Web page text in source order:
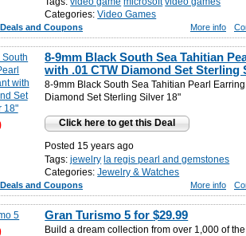
Categories: Video Games
and Coupons More info
8-9mm Black South Sea Tahitian
with .01 CTW Diamond Set
8-9mm Black South Sea Tahitian Pearl
Diamond Set Sterling Silver 18"
Click here to get this Deal
Posted 15 years ago
Tags: jewelry la regis pearl and gemstones
Categories: Jewelry & Watches
and Coupons More info
Gran Turismo 5 for$29.99
Build a dream collection from over 1,000 of